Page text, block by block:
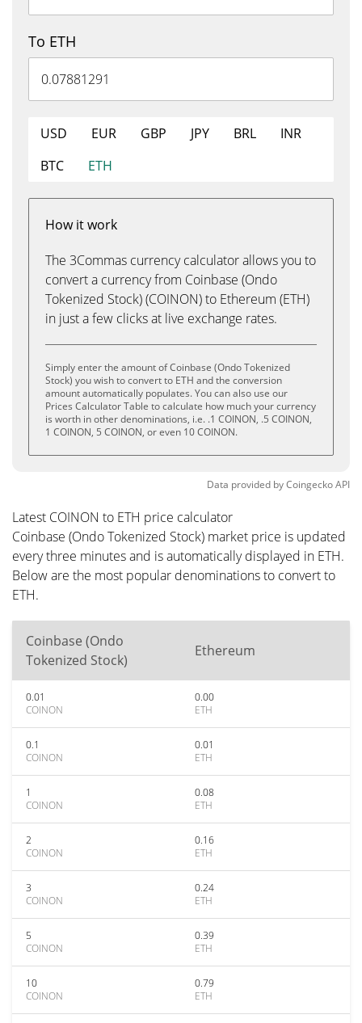
To ETH
USD EUR GBP JPY BRL
INR
BTC
ETH
How it work
The 3Commas currency calculator allows you to
convert a currency from Coinbase (Ondo
Tokenized Stock) (COINON) to Ethereum (ETH)
in just a few clicks at live exchange rates.
Simply enter the amount of Coinbase (Ondo Tokenized
Stock) you wish to convert to ETH and the conversion
amount automatically populates. You can also use our
Prices Calculator Table to calculate how much your currency
is worth in other denominations, i.e. .1 COINON, .5 COINON,
1 COINON, 5 COINON, or even 10 COINON.
Data provided byCoingeckoAPI
Latest COINON to ETH price calculator
Coinbase (Ondo Tokenized Stock) market price is updated
every three minutes and is automatically displayed in ETH.
Below are the most popular denominations to convert to
ETH.
Coinbase (Ondo
Tokenized Stock)
Ethereum
0.01
COINON
0.00
ETH
0.1
COINON
0.01
ETH
1
COINON
0.08
ETH
2
COINON
0.16
ETH
3
COINON
0.24
ETH
5
COINON
0.39
ETH
10
COINON
0.79
ETH